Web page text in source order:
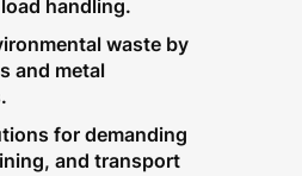
handling.
waste by
and metal
for demanding
and transport